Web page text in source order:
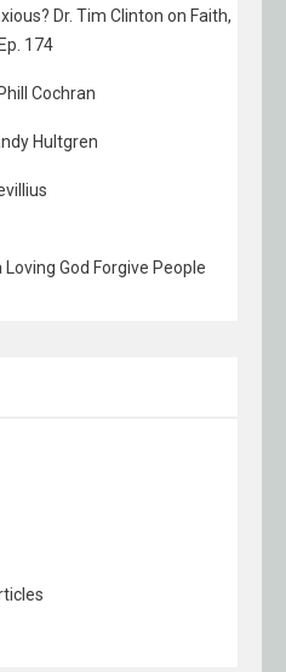
Dr. Tim Clinton on Faith,
174
Cochran
Hultgren
Loving God Forgive People